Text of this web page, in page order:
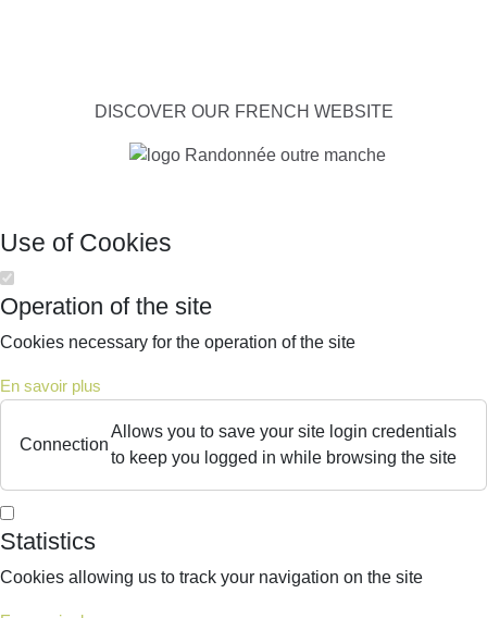
DISCOVER OUR FRENCH WEBSITE
Use of Cookies
Operation of the site
Cookies necessary for the operation of the site
En savoir plus
Connection
Allows you to save your site login credentials
to keep you logged in while browsing the site
Statistics
Cookies allowing us to track your navigation on the site